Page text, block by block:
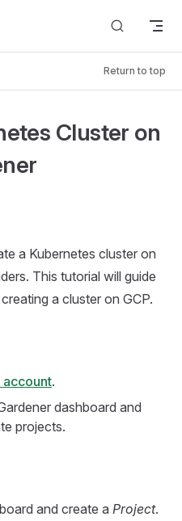
Return to top
Cluster on
a Kubernetes cluster on
This tutorial will guide
a cluster on GCP.
account.
dashboard and
projects.
and create a Project.